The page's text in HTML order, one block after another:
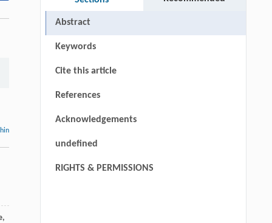
,
Abstract
Keywords
Cite this article
References
Acknowledgements
undefined
RIGHTS & PERMISSIONS